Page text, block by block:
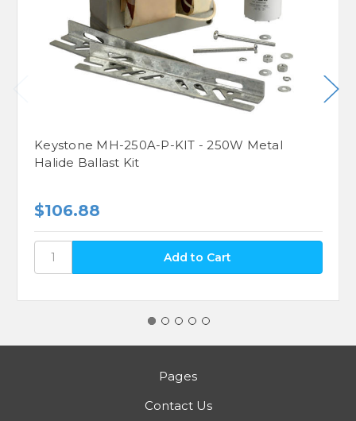
Keystone MH-250A-P-KIT - 250W Metal
Halide Ballast Kit
$106.88
Pages
Contact Us